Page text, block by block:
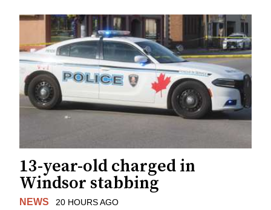
13-year-old charged in
Windsor stabbing
NEWS 20 HOURS AGO